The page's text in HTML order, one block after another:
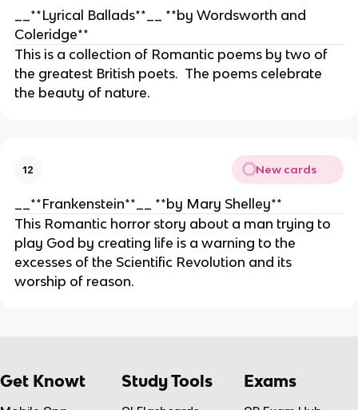
__**Lyrical Ballads**__ **by Wordsworth and
Coleridge**
This is a collection of Romantic poems by two of
the greatest British poets. The poems celebrate
the beauty of nature.
12 New cards
__**Frankenstein**__ **by Mary Shelley**
This Romantic horror story about a man trying to
play God by creating life is a warning to the
excesses of the Scientific Revolution and its
worship of reason.
Get Knowt Study Tools Exams